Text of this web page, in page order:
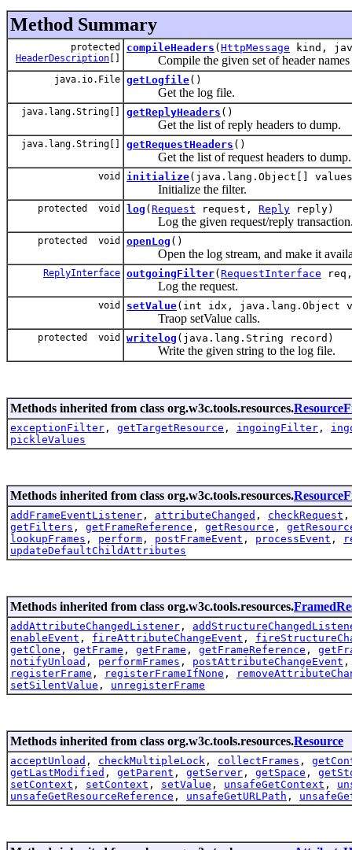
Method Summary
protected
HeaderDescription []
compileHeaders ( HttpMessage kind,
Compile the given set of header names
java.io.File getLogfile()
Get the log file.
java.lang.String[] getReplyHeaders ()
Get the list of reply headers to dump.
java.lang.String[] getRequestHeaders ()
Get the list of request headers to dump.
void initialize(java.lang.Object[]
Initialize the filter.
protected void log ( Request request, Reply reply)
Log the given request/reply
protected void openLog ()
Open the log stream, and make it
ReplyInterface outgoingFilter( RequestInterface
Log the request.
void setValue(int idx, java.lang.Object
Traop setValue calls.
protected void writelog (java.lang.String record)
Write the given string to the log file.
Methods inherited from class org.w3c.tools.resources.
exceptionFilter , getTargetResource , ingoingFilter ,
pickleValues
Methods inherited from class org.w3c.tools.resources.
addFrameEventListener , attributeChanged , checkRequest
getFilters , getFrameReference , getResource ,
lookupFrames , perform , postFrameEvent , processEvent ,
updateDefaultChildAttributes
Methods inherited from class org.w3c.tools.resources.
addAttributeChangedListener ,
enableEvent , fireAttributeChangeEvent ,
getClone , getFrame , getFrame , getFrameReference ,
notifyUnload , performFrames , postAttributeChangeEvent
registerFrame , registerFrameIfNone ,
setSilentValue , unregisterFrame
Methods inherited from class org.w3c.tools.resources.Resource
acceptUnload , checkMultipleLock , collectFrames ,
getLastModified , getParent , getServer , getSpace ,
setContext , setContext , setValue , unsafeGetContext ,
unsafeGetResourceReference , unsafeGetURLPath ,